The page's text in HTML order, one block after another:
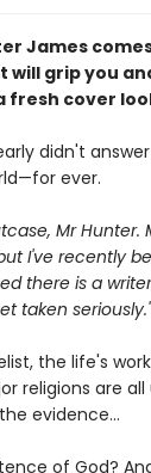
James
grip you
fresh cover
didn't
ever.
Mr Hunter.
I've recently
there is a
taken seriously."
the life's
religions are all
evidence...
of God?